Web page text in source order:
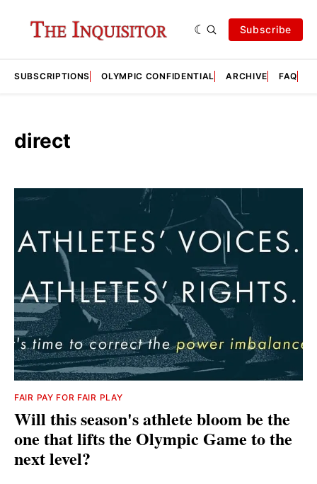
Subscribe
SUBSCRIPTIONS OLYMPIC CONFIDENTIAL ARCHIVE FAQ
direct
FAIR PAY FOR FAIR PLAY
Will this season's athlete bloom be the
one that lifts the Olympic Game to the
next level?